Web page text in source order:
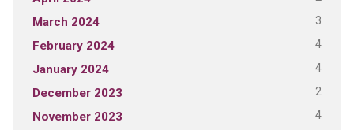
March 2024 3
February 2024 4
January 2024 4
December 2023 2
November 2023 4